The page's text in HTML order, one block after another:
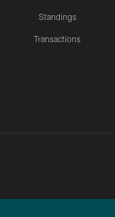
Standings
Transactions